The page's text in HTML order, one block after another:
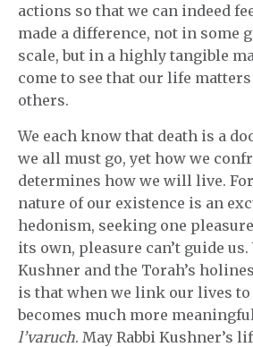
actions so that we can indeed
made a difference, not in some
scale, but in a highly tangible
come to see that our life
others.
We each know that death is a
we all must go, yet how we
determines how we will live.
nature of our existence is an
hedonism, seeking one
its own, pleasure can’t guide us.
Kushner and the Torah’s
is that when we link our lives
becomes much more
l’varuch. May Rabbi Kushner’s